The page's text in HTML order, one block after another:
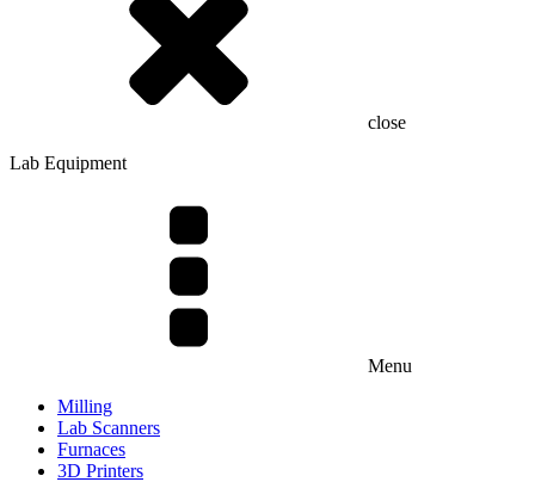
close
Lab Equipment
Menu
Milling
Lab Scanners
Furnaces
3D Printers